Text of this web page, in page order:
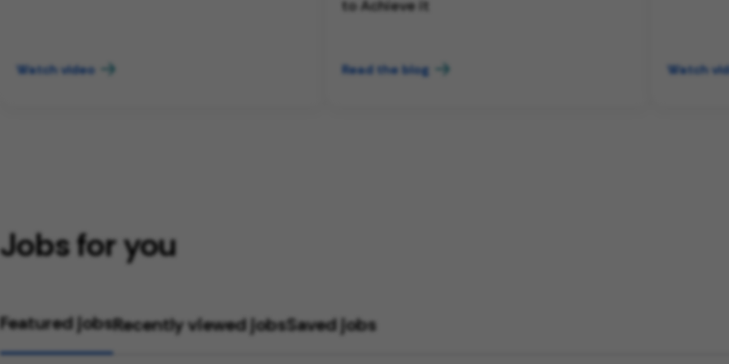
Watch video
to Achieve it
Read the blog Watch
Jobs for you
Featured jobsRecently viewed jobsSaved jobs